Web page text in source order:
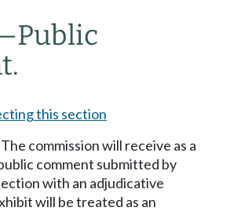
Public
this section
The commission will receive as a
comment submitted by
with an adjudicative
will be treated as an